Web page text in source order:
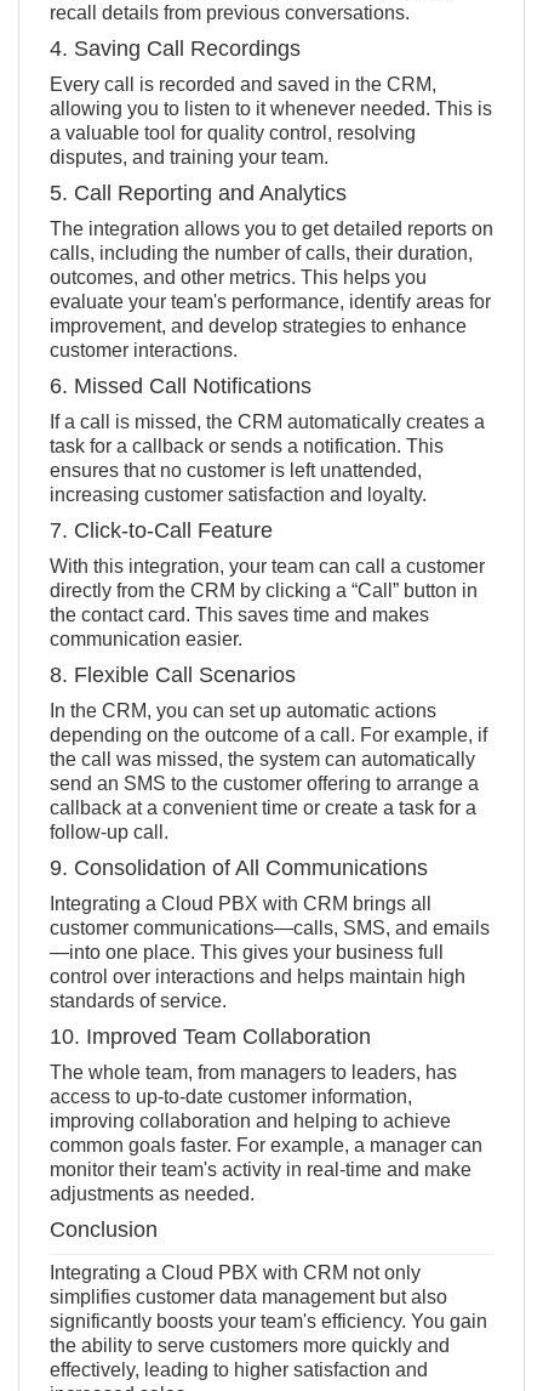
recall details from previous conversations.
4. Saving Call Recordings
Every call is recorded and saved in the CRM,
allowing you to listen to it whenever needed. This is
a valuable tool for quality control, resolving
disputes, and training your team.
5. Call Reporting and Analytics
The integration allows you to get detailed reports on
calls, including the number of calls, their duration,
outcomes, and other metrics. This helps you
evaluate your team's performance, identify areas for
improvement, and develop strategies to enhance
customer interactions.
6. Missed Call Notifications
If a call is missed, the CRM automatically creates a
task for a callback or sends a notification. This
ensures that no customer is left unattended,
increasing customer satisfaction and loyalty.
7. Click-to-Call Feature
With this integration, your team can call a customer
directly from the CRM by clicking a “Call” button in
the contact card. This saves time and makes
communication easier.
8. Flexible Call Scenarios
In the CRM, you can set up automatic actions
depending on the outcome of a call. For example, if
the call was missed, the system can automatically
send an SMS to the customer offering to arrange a
callback at a convenient time or create a task for a
follow-up call.
9. Consolidation of All Communications
Integrating a Cloud PBX with CRM brings all
customer communications—calls, SMS, and emails
—into one place. This gives your business full
control over interactions and helps maintain high
standards of service.
10. Improved Team Collaboration
The whole team, from managers to leaders, has
access to up-to-date customer information,
improving collaboration and helping to achieve
common goals faster. For example, a manager can
monitor their team's activity in real-time and make
adjustments as needed.
Conclusion
Integrating a Cloud PBX with CRM not only
simplifies customer data management but also
significantly boosts your team's efficiency. You gain
the ability to serve customers more quickly and
effectively, leading to higher satisfaction and